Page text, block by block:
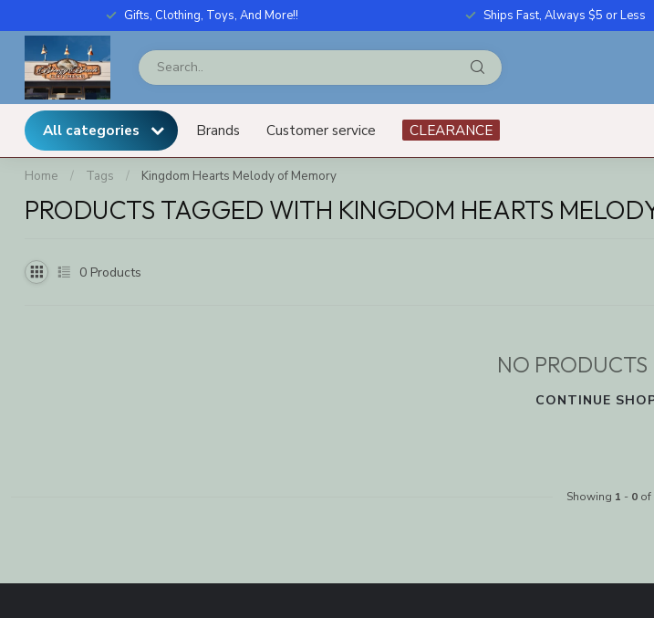
Gifts, Clothing, Toys, And More!! Ships Fast, Always $5 or Less
All categories Brands Customer service CLEARANCE
Home / Tags / Kingdom Hearts Melody of Memory
PRODUCTS TAGGED WITH KINGDOM HEARTS
0 Products
NO
CONTINUE
Showing 1 - 0of